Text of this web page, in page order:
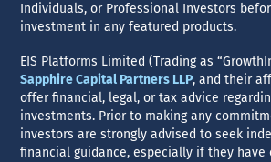
Individuals, or Professional Investors
investment in any featured products.
EIS Platforms Limited (Trading as
Sapphire Capital Partners LLP, and their
offer financial, legal, or tax advice
investments. Prior to making any
investors are strongly advised to seek
financial guidance, especially if they have